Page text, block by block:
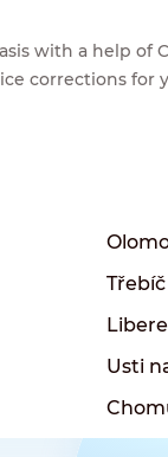
with a help of
corrections for
Třebíč
Usti